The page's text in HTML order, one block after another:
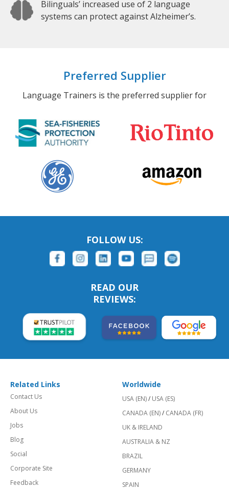
Bilinguals’ increased use of 2 language
systems can protect against Alzheimer’s.
Preferred Supplier
Language Trainers is the preferred supplier for
FOLLOW US:
READ OUR
REVIEWS:
Related Links
Contact Us
About Us
Jobs
Blog
Social
Corporate Site
Feedback
Worldwide
USA (EN)/ USA (ES)
CANADA (EN)/ CANADA (FR)
UK & IRELAND
AUSTRALIA & NZ
BRAZIL
GERMANY
SPAIN